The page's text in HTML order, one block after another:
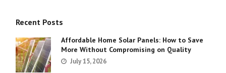
Recent Posts
Affordable Home Solar Panels: How to Save
More Without Compromising on Quality
July 15, 2026